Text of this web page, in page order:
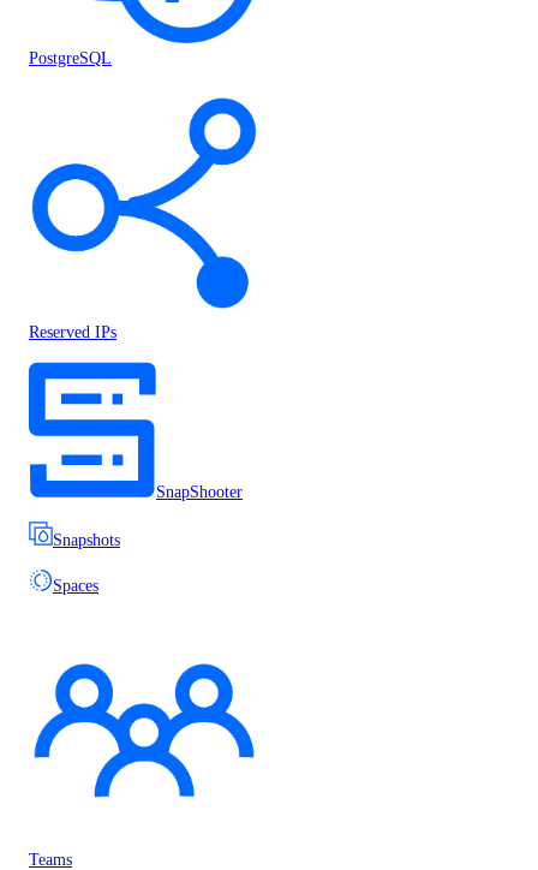
PostgreSQL
Reserved IPs
SnapShooter
Snapshots
Spaces
Teams